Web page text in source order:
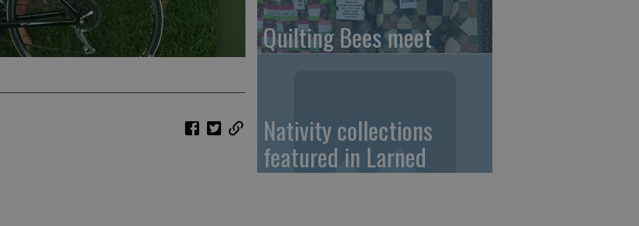
Quilting Bees meet
Nativity collections
featured in Larned